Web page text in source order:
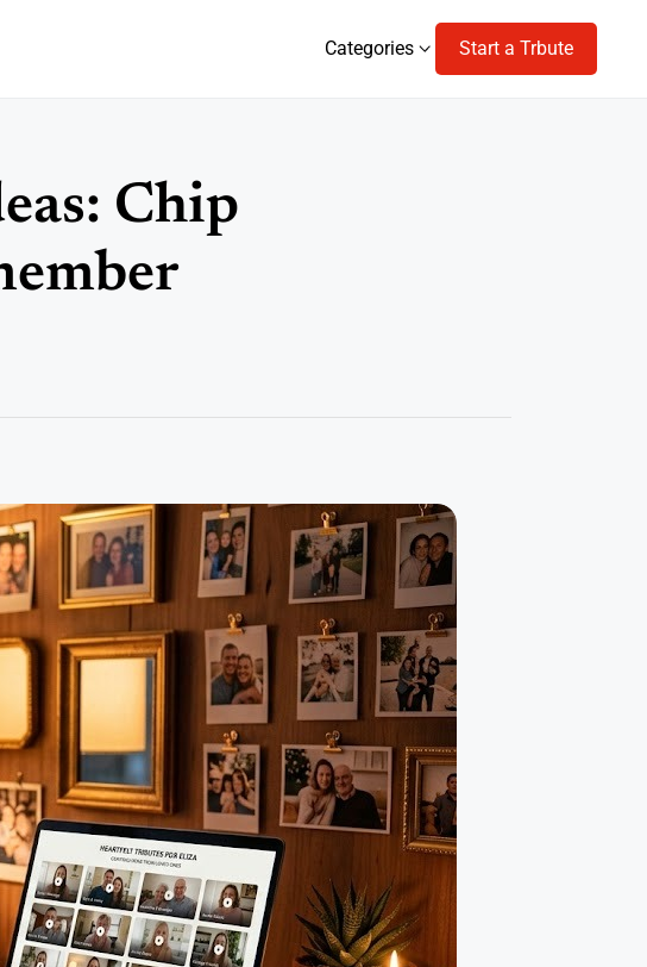
Categories
Start a Trbute
Chip